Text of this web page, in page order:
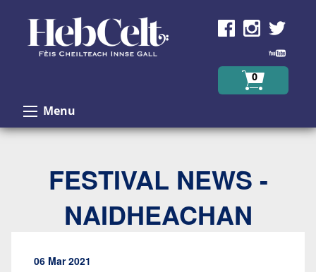
0
Menu
FESTIVAL NEWS -
NAIDHEACHAN
06 Mar 2021